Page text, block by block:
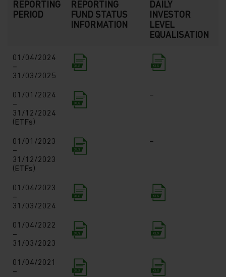
REPORTING
PERIOD
REPORTING
FUND STATUS
INFORMATION
DAILY
INVESTOR
LEVEL
EQUALISATION
01/04/2024
–
31/03/2025
01/01/2024
–
31/12/2024
(ETFs)
–
01/01/2023
–
31/12/2023
(ETFs)
–
01/04/2023
–
31/03/2024
01/04/2022
–
31/03/2023
01/04/2021
–